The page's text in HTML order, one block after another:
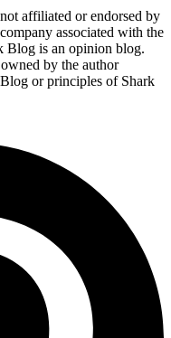
affiliated or endorsed by
associated with the
Blog is an opinion blog.
by the author
or principles of Shark